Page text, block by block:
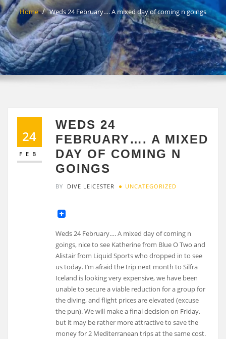
Home Weds 24 February…. A mixed day of coming n goings
24
FEB
WEDS 24
FEBRUARY…. A MIXED
DAY OF COMING N
GOINGS
BY DIVE LEICESTER UNCATEGORIZED
Weds 24 February…. A mixed day of coming n
goings, nice to see Katherine from Blue O Two and
Alistair from Liquid Sports who dropped in to see
us today. I’m afraid the trip next month to Silfra
Iceland is looking very expensive, we have been
unable to secure a viable reduction for a group for
the diving, and flight prices are elevated (excuse
the pun). We will make a final decision on Friday,
but it may be rather more attractive to save the
money for 2 Mediterranean trips at the same cost.